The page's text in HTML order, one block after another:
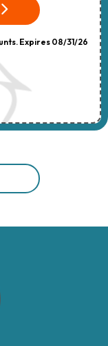
Expires 08/31/26